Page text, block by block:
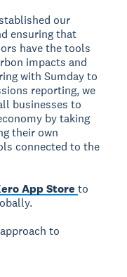
our
ensuring that
have the tools
impacts and
with Sumday to
reporting, we
businesses to
by taking
their own
connected to the
App Storeto
to